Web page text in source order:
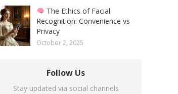
The Ethics of Facial
Recognition: Convenience vs
Privacy
October 2, 2025
Follow Us
Stay updated via social channels